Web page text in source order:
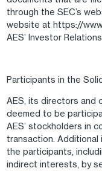
through the SEC’s
website at https://
AES’ Investor
Participants in the
AES, its directors and
deemed to be
AES’ stockholders in
transaction.
the participants,
indirect interests, by